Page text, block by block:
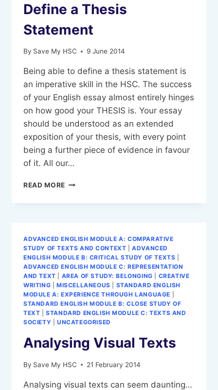
Define a Thesis
Statement
By Save My HSC 9 June 2014
Being able to define a thesis statement is
an imperative skill in the HSC. The success
of your English essay almost entirely hinges
on how good your THESIS is. Your essay
should be understood as an extended
exposition of your thesis, with every point
being a further piece of evidence in favour
of it. All our…
READ MORE DEFINE
THESIS
ADVANCED ENGLISH MODULE A: COMPARATIVE
STUDY OF TEXTS AND CONTEXT |ADVANCED
ENGLISH MODULE B: CRITICAL STUDY OF TEXTS
ADVANCED ENGLISH MODULE C: REPRESENTATION
AND TEXT
AREA OF STUDY: BELONGING
CREATIVE
WRITING
MISCELLANEOUS
STANDARD ENGLISH
MODULE A: EXPERIENCE THROUGH LANGUAGE
STANDARD ENGLISH MODULE B: CLOSE STUDY OF
TEXT |STANDARD ENGLISH MODULE C: TEXTS AND
SOCIETY
UNCATEGORISED
Analysing Visual Texts
By Save My HSC 21 February 2014
Analysing visual texts can seem daunting…